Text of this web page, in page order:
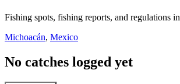
Fishing spots, fishing reports, and regulations in
Michoacán, Mexico
No catches logged yet